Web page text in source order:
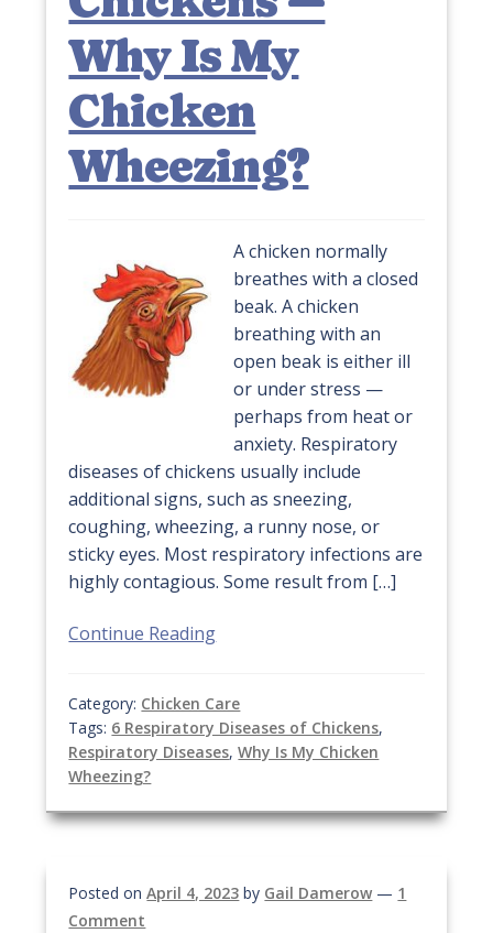
Why Is My
Chicken
Wheezing?
A chicken normally
breathes with a closed
beak. A chicken
breathing with an
open beak is either ill
or under stress —
perhaps from heat or
anxiety. Respiratory
diseases of chickens usually include
additional signs, such as sneezing,
coughing, wheezing, a runny nose, or
sticky eyes. Most respiratory infections are
highly contagious. Some result from […]
Continue Reading
Category: Chicken Care
Tags: 6 Respiratory Diseases of Chickens,
Respiratory Diseases,Why Is My Chicken
Wheezing?
Posted onApril 4, 2023 by Gail Damerow — 1
Comment